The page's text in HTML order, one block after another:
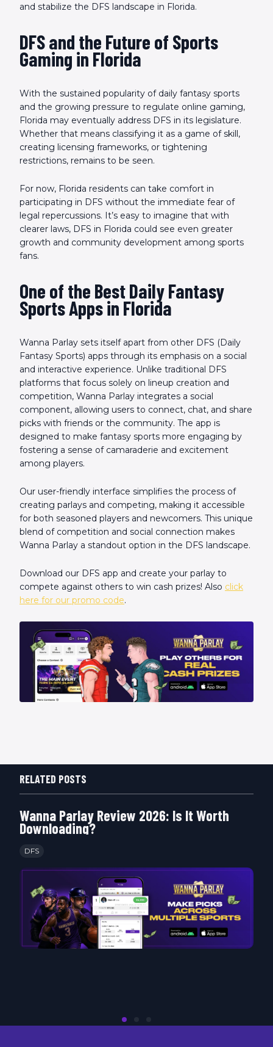
and stabilize the DFS landscape in Florida.
DFS and the Future of Sports
Gaming in Florida
With the sustained popularity of daily fantasy sports
and the growing pressure to regulate online gaming,
Florida may eventually address DFS in its legislature.
Whether that means classifying it as a game of skill,
creating licensing frameworks, or tightening
restrictions, remains to be seen.
For now, Florida residents can take comfort in
participating in DFS without the immediate fear of
legal repercussions. It’s easy to imagine that with
clearer laws, DFS in Florida could see even greater
growth and community development among sports
fans.
One of the Best Daily Fantasy
Sports Apps in Florida
Wanna Parlay sets itself apart from other DFS (Daily
Fantasy Sports) apps through its emphasis on a social
and interactive experience. Unlike traditional DFS
platforms that focus solely on lineup creation and
competition, Wanna Parlay integrates a social
component, allowing users to connect, chat, and share
picks with friends or the community. The app is
designed to make fantasy sports more engaging by
fostering a sense of camaraderie and excitement
among players.
Our user-friendly interface simplifies the process of
creating parlays and competing, making it accessible
for both seasoned players and newcomers. This unique
blend of competition and social connection makes
Wanna Parlay a standout option in the DFS landscape.
Download our DFS app and create your parlay to
compete against others to win cash prizes! Also click
here for our promo code.
RELATED POSTS
Wanna Parlay Review 2026: Is It Worth
Downloading?
DFS